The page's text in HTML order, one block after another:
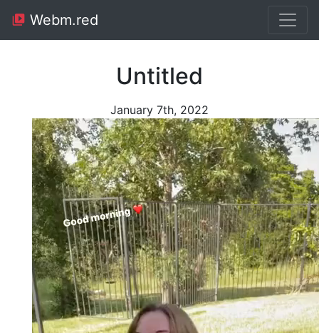
Webm.red
Untitled
January 7th, 2022